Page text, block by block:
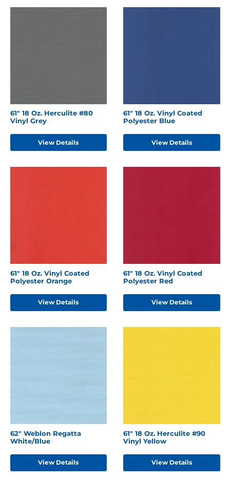
61" 18 Oz. Herculite #80
Vinyl Grey
View Details
61" 18 Oz. Vinyl Coated
Polyester Blue
View Details
61" 18 Oz. Vinyl Coated
Polyester Orange
View Details
61" 18 Oz. Vinyl Coated
Polyester Red
View Details
62" Weblon Regatta
White/Blue
View Details
61" 18 Oz. Herculite #90
Vinyl Yellow
View Details